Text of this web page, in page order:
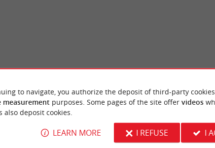
it overlooks the basin like the other
Jetée beach
1,5 km - Andernos-les-Bains
to navigate, you authorize the deposit of third-party
measurement purposes. Some pages of the site offer videos
also deposit cookies.
LEARN MORE I REFUSE I